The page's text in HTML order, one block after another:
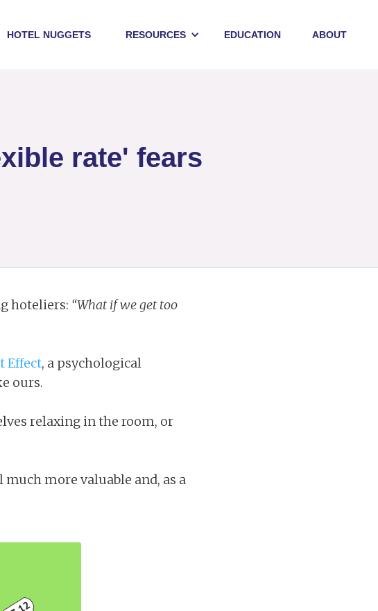
HOTEL NUGGETS RESOURCES EDUCATION ABOUT
rate' fears
hoteliers: “What if we get too
Effect, a psychological
ours.
relaxing in the room, or
more valuable and, as a